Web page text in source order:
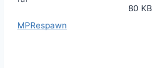
MPRespawn
80 KB